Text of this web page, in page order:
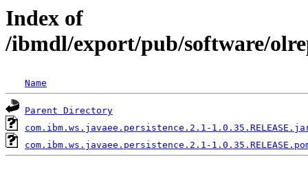
Index of
/ibmdl/export/pub/software/
Name
Parent Directory
com.ibm.ws.javaee.persistence.2.1-
com.ibm.ws.javaee.persistence.2.1-